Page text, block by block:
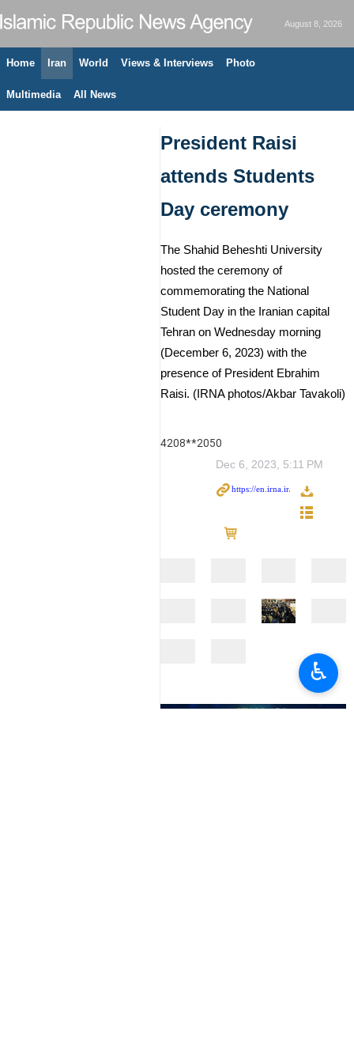
August 8, 2026
Home Iran World Views & Interviews Photo
Multimedia All News
President Raisi
attends Students
Day ceremony
The Shahid Beheshti University
hosted the ceremony of
commemorating the National
Student Day in the Iranian capital
Tehran on Wednesday morning
(December 6, 2023) with the
presence of President Ebrahim
Raisi. (IRNA photos/Akbar Tavakoli)
4208**2050
Dec 6, 2023, 5:11 PM
♿︎